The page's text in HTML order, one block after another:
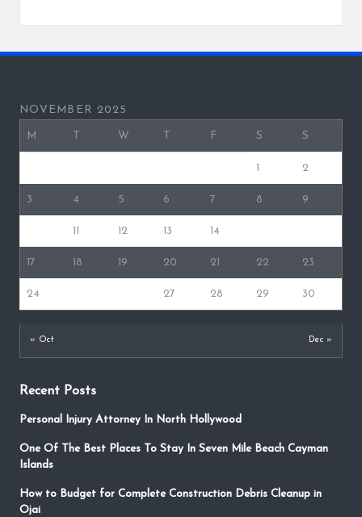
NOVEMBER 2025
M W F S S
1 2
3 4 5 6 7 8 9
11 12 13 14
17 18 19 20 21 22 23
24 27 28 29 30
« Oct Dec »
Recent Posts
Personal Injury Attorney In North Hollywood
One Of The Best Places To Stay In Seven Mile Beach Cayman
Islands
How to Budget for Complete Construction Debris Cleanup in
Ojai